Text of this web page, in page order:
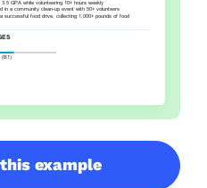
example